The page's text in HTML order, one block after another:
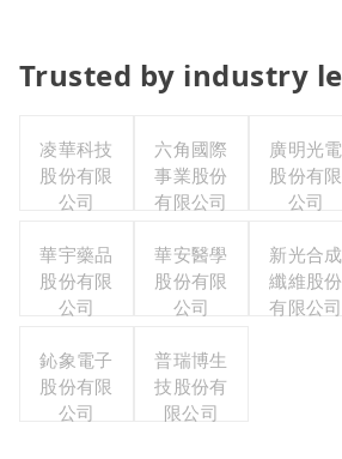
Trusted by industry
凌華科技
股份有限
公司
六角國際
事業股份
有限公司
廣明光電
股份有限
公司
華宇藥品
股份有限
公司
華安醫學
股份有限
公司
新光合成
纖維股份
有限公司
鈊象電子
股份有限
公司
普瑞博生
技股份有
限公司